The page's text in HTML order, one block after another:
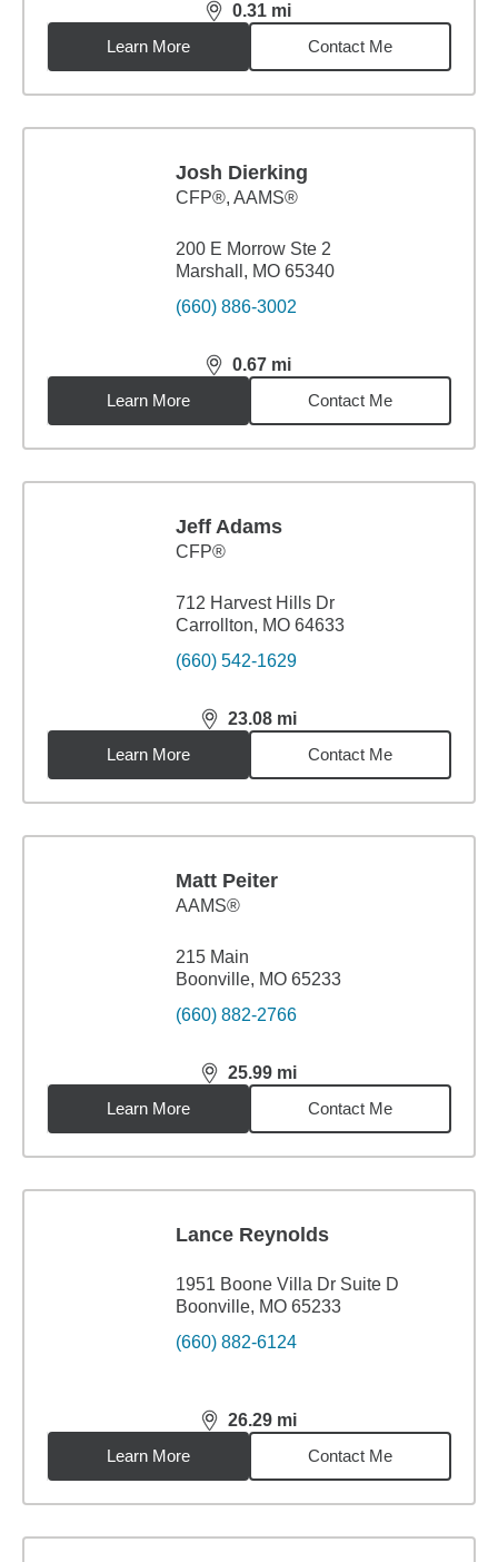
0.31 mi
distance,0.31miles
Learn More
Contact Me
Josh Dierking
CFP®, AAMS®
200 E Morrow Ste 2
Marshall, MO 65340
(660) 886-3002
0.67 mi
distance,0.67miles
Learn More
Contact Me
Jeff Adams
CFP®
712 Harvest Hills Dr
Carrollton, MO 64633
(660) 542-1629
23.08 mi
distance,23.08miles
Learn More
Contact Me
Matt Peiter
AAMS®
215 Main
Boonville, MO 65233
(660) 882-2766
25.99 mi
distance,25.99miles
Learn More
Contact Me
Lance Reynolds
1951 Boone Villa Dr Suite D
Boonville, MO 65233
(660) 882-6124
26.29 mi
distance,26.29miles
Learn More
Contact Me